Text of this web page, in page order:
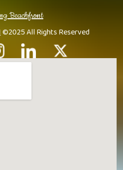
Beachfront
©2025 All Rights Reserved